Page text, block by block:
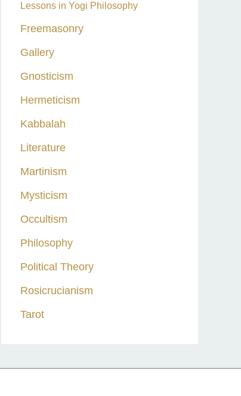
Lessons in Yogi Philosophy
Freemasonry
Gallery
Gnosticism
Hermeticism
Kabbalah
Literature
Martinism
Mysticism
Occultism
Philosophy
Political Theory
Rosicrucianism
Tarot